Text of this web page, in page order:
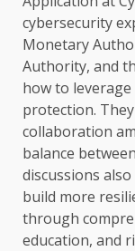
cybersecurity
Monetary
Authority, and
how to leverage
protection.
collaboration
balance between
discussions
build more
through
education, and